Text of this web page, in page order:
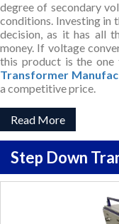
degree of secondary
conditions. Investing in
decision, as it has all
money. If voltage
this product is the
Transformer
a competitive price.
Read More
Step Down